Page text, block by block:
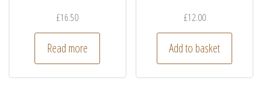
£16.50
Read more
£12.00
Add to basket